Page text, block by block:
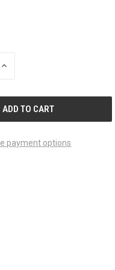
INCREASE
payment options